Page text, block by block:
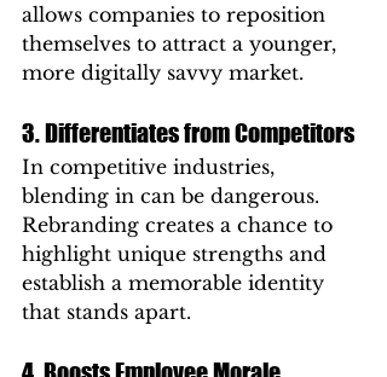
allows companies to reposition
themselves to attract a younger,
more digitally savvy market.
3. Differentiates from Competitors
In competitive industries,
blending in can be dangerous.
Rebranding creates a chance to
highlight unique strengths and
establish a memorable identity
that stands apart.